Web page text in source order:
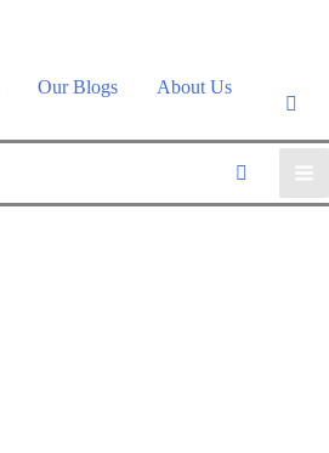
Our Blogs
About Us